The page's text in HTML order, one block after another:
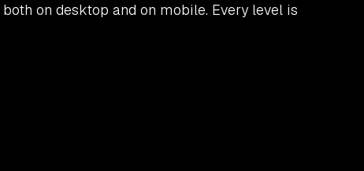
on desktop and on mobile. Every level is